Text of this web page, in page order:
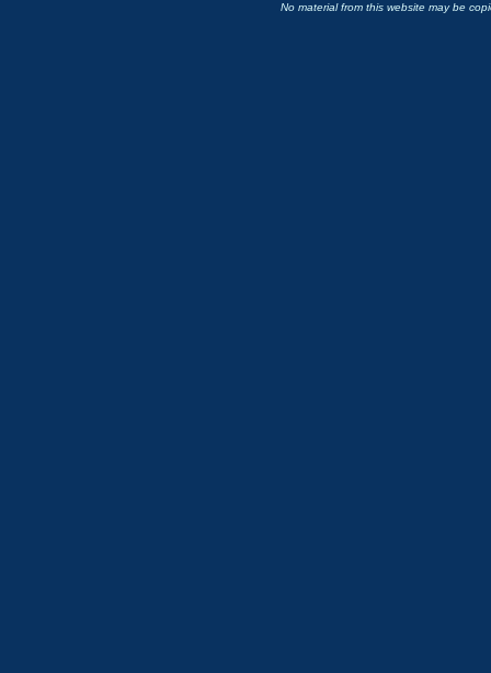
No material from this website may be